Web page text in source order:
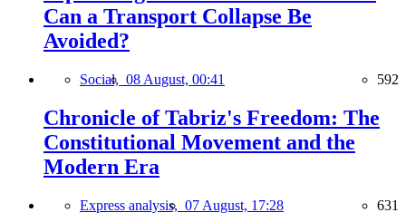
Can a Transport Collapse Be
Avoided?
Social, 08 August, 00:41 592
Chronicle of Tabriz's Freedom: The
Constitutional Movement and the
Modern Era
Express analysis, 07 August, 17:28 631